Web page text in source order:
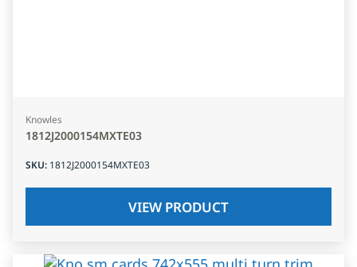
Knowles
1812J2000154MXTE03
SKU: 1812J2000154MXTE03
VIEW PRODUCT